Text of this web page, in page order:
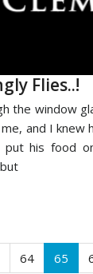
Flies..!
the window
and I knew
his food
64 65